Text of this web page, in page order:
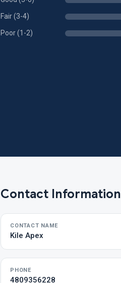
Fair (3-4)
Poor (1-2)
Contact Information
CONTACT NAME
Kile Apex
PHONE
4809356228